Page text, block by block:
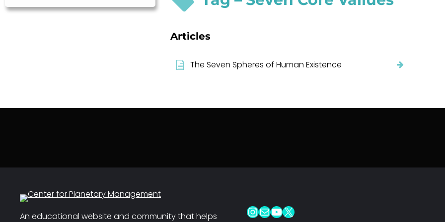
Articles
The Seven Spheres of Human Existence
An educational website and community that helps InstagramMail YouTube X